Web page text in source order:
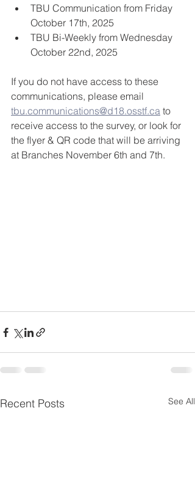
TBU Communication from Friday
October 17th, 2025
TBU Bi-Weekly from Wednesday
October 22nd, 2025
If you do not have access to these
communications, please email
tbu.communications@d18.osstf.ca to
receive access to the survey, or look for
the flyer & QR code that will be arriving
at Branches November 6th and 7th.
Recent Posts See All